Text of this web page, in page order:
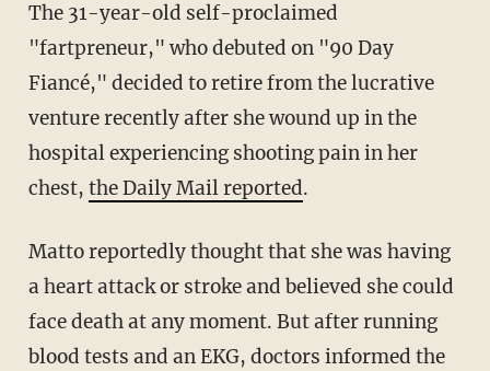
The 31-year-old self-proclaimed
"fartpreneur," who debuted on "90 Day
Fiancé," decided to retire from the lucrative
venture recently after she wound up in the
hospital experiencing shooting pain in her
chest, the Daily Mail reported.
Matto reportedly thought that she was having
a heart attack or stroke and believed she could
face death at any moment. But after running
blood tests and an EKG, doctors informed the